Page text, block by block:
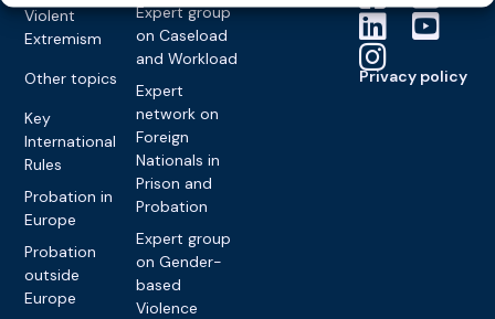
Violent
Extremism
Other topics
Key
International
Rules
Probation in
Europe
Probation
outside
Europe
Expert group
on Caseload
and Workload
Expert
network on
Foreign
Nationals in
Prison and
Probation
Expert group
on Gender-
based
Violence
Privacy policy